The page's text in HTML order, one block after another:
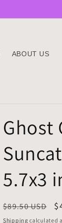
ABOUT US
Ghost
5.7x3
Regular
price
$89.50 USD
Shipping calculated